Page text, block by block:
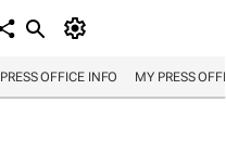
PRESS OFFICE INFO MY PRESS